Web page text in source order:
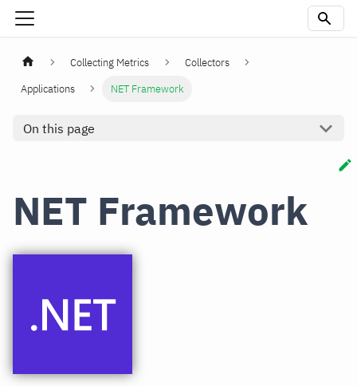
Collecting Metrics
Collectors
Applications
NET Framework
On this page
NET Framework